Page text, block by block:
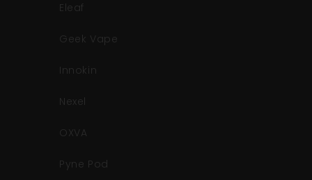
Eleaf
Geek Vape
Innokin
Nexel
OXVA
Pyne Pod